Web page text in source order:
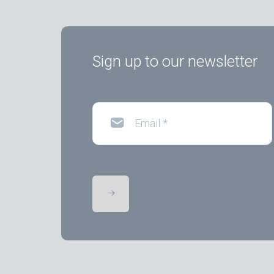
Sign up to our newsletter
Email *